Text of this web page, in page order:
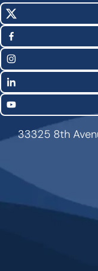
Social
Media
Links
X
(Twitter)
Facebook
Instagram
LinkedIn
YouTube
33325 8th